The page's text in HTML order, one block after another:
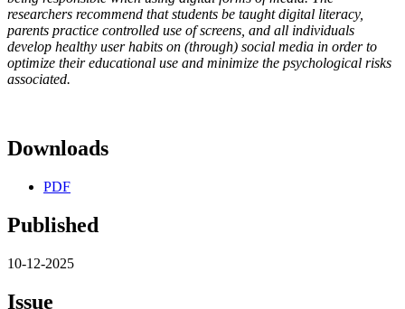
researchers recommend that students be taught digital literacy,
parents practice controlled use of screens, and all individuals
develop healthy user habits on (through) social media in order to
optimize their educational use and minimize the psychological risks
associated.
Downloads
PDF
Published
10-12-2025
Issue